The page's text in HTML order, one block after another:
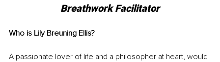
Breathwork Facilitator
Who is Lily Breuning Ellis?
A passionate lover of life and a philosopher at heart, would